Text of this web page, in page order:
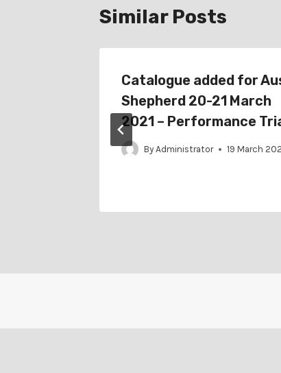
Similar Posts
Catalogue added for
Shepherd 20-21 March
2021 – Performance
By Administrator 19 March